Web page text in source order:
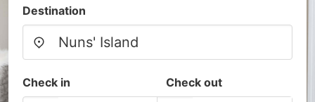
Destination
Check in Check out